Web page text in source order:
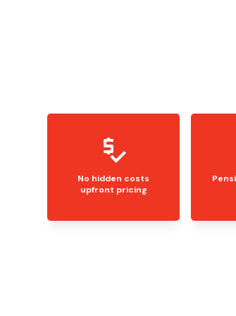
No hidden costs
upfront pricing